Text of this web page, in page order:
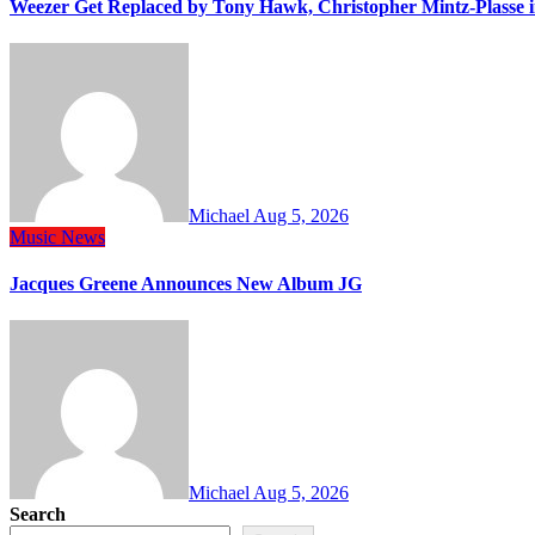
Weezer Get Replaced by Tony Hawk, Christopher Mintz-Plasse
Michael Aug 5, 2026
Music News
Jacques Greene Announces New Album JG
Michael Aug 5, 2026
Search